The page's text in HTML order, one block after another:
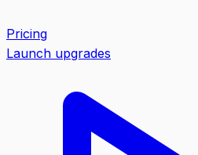
Pricing
Launch upgrades